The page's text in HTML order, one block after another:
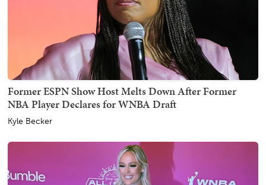
Former ESPN Show Host Melts Down After Former
NBA Player Declares for WNBA Draft
Kyle Becker